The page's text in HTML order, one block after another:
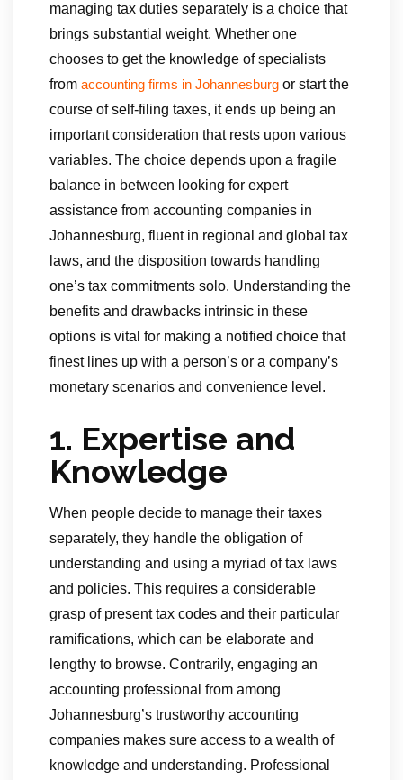
managing tax duties separately is a choice that
brings substantial weight. Whether one
chooses to get the knowledge of specialists
from accounting firms in Johannesburg or start the
course of self-filing taxes, it ends up being an
important consideration that rests upon various
variables. The choice depends upon a fragile
balance in between looking for expert
assistance from accounting companies in
Johannesburg, fluent in regional and global tax
laws, and the disposition towards handling
one’s tax commitments solo. Understanding the
benefits and drawbacks intrinsic in these
options is vital for making a notified choice that
finest lines up with a person’s or a company’s
monetary scenarios and convenience level.
1. Expertise and
Knowledge
When people decide to manage their taxes
separately, they handle the obligation of
understanding and using a myriad of tax laws
and policies. This requires a considerable
grasp of present tax codes and their particular
ramifications, which can be elaborate and
lengthy to browse. Contrarily, engaging an
accounting professional from among
Johannesburg’s trustworthy accounting
companies makes sure access to a wealth of
knowledge and understanding. Professional